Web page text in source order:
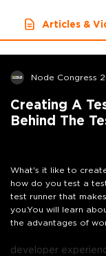
Articles &
Node Congress
Creating A
Behind The
What's it like to
how do you test a
test runner that
you.You will learn
the advantages of
in less than 200kB,
developer